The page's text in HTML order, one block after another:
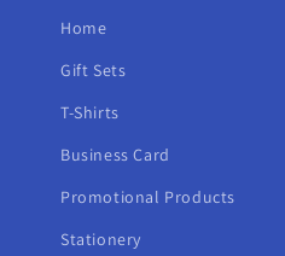
:
Home
Gift Sets
T-Shirts
Business Card
Promotional Products
Stationery